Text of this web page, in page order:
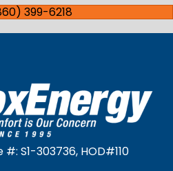
399-6218
S1-303736, HOD#110